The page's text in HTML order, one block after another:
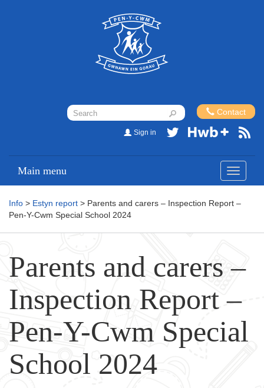
Contact
Sign in
Toggle
Main menu
Info > Estyn report > Parents and carers – Inspection Report –
Pen-Y-Cwm Special School 2024
Parents and carers –
Inspection Report –
Pen-Y-Cwm Special
School 2024